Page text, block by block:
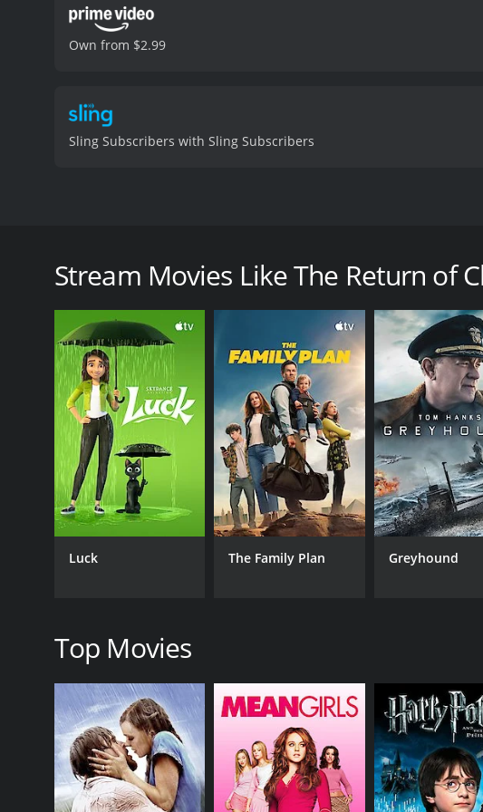
Own from $2.99
Sling Subscribers with Sling Subscribers
in the 1930s. The plot of the film revolves around Chandu
cult that plans to conquer the world with the power of a
plans and save the world from destruction.
The film is a sequel to the 1932 serial Chandu the Magician,
Chandu's battle against an evil hypnotist named Roxor, The
battles between good and evil.
One of the most striking aspects of The Return of Chandu is
practices and symbols, including yoga, meditation,
secret cults, hidden fortresses, and daring rescues, to
Another notable feature of the film is the impressive special
underground laboratory, a throne room with a massive
impressive practical effects, including a giant spider, a fire-
The performances in the film are also noteworthy. Bela
Overall, The Return of Chandu is a fascinating and
is both compelling and entertaining. If you're a fan of classic
The Return of Chandu is a 1934 action movie with a runtime
an IMDb score of 5.5.
Stream Movies Like The Return of
Luck The Family Plan Greyhound
Top Movies